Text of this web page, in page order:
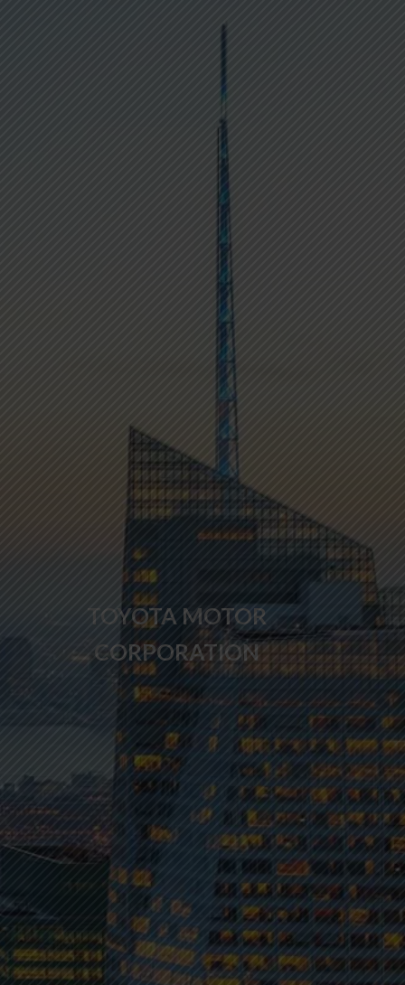
TOYOTA MOTOR
CORPORATION